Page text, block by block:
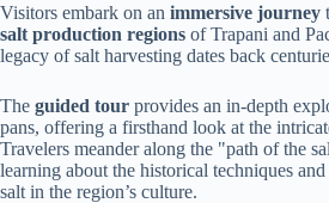
Visitors embark on an immersive journey
salt production regions of Trapani and
legacy of salt harvesting dates back
The guided tour provides an in-depth
pans, offering a firsthand look at the
Travelers meander along the "path of the
learning about the historical techniques
salt in the region’s culture.